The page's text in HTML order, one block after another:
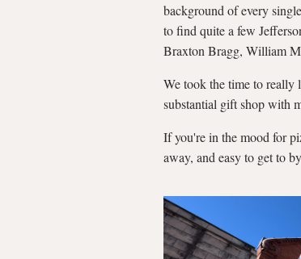
background of every
to find quite a few
Braxton Bragg, William
We took the time to really
substantial gift shop with
If you're in the mood for
away, and easy to get to